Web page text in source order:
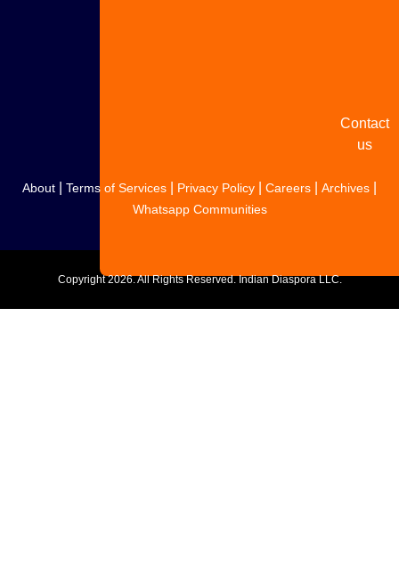
Contact
us
About Terms of Services Privacy Policy Careers Archives
Whatsapp Communities
Copyright2026. All Rights Reserved. Indian Diaspora LLC.